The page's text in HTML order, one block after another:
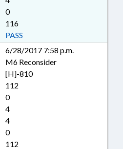
0
116
PASS
6/28/2017 7:58 p.m.
M6 Reconsider
[H]-810
112
0
4
4
0
112